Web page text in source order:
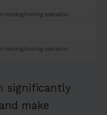
significantly
make